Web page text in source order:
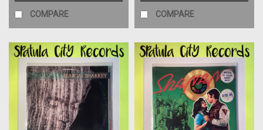
COMPARE COMPARE